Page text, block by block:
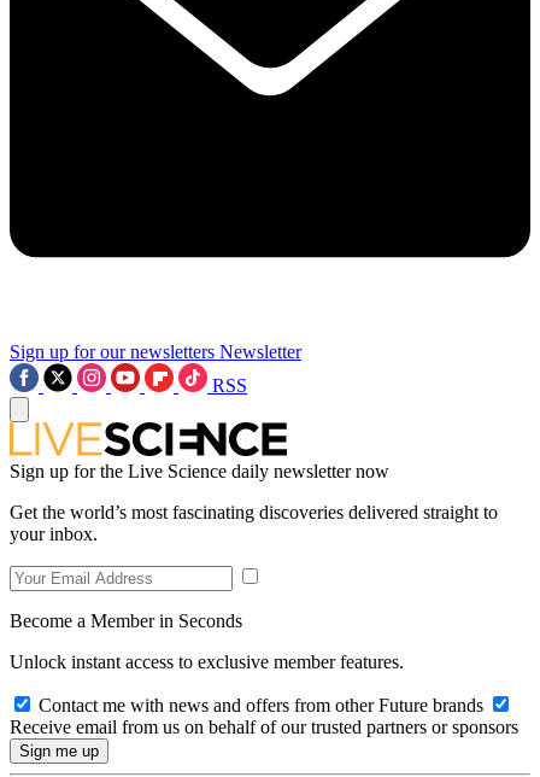
Sign up for our newsletters Newsletter
RSS
Sign up for the Live Science daily newsletter now
Get the world’s most fascinating discoveries delivered straight to
your inbox.
Become a Member in Seconds
Unlock instant access to exclusive member features.
Contact me with news and offers from other Future brands
Receive email from us on behalf of our trusted partners or sponsors